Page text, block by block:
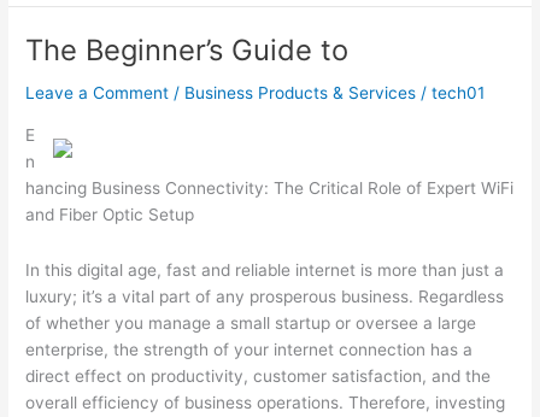
Mistakes
Most
People
The Beginner’s Guide to
Leave a Comment / Business Products & Services /tech01
E
n
hancing Business Connectivity: The Critical Role of Expert WiFi
and Fiber Optic Setup
In this digital age, fast and reliable internet is more than just a
luxury; it’s a vital part of any prosperous business. Regardless
of whether you manage a small startup or oversee a large
enterprise, the strength of your internet connection has a
direct effect on productivity, customer satisfaction, and the
overall efficiency of business operations. Therefore, investing